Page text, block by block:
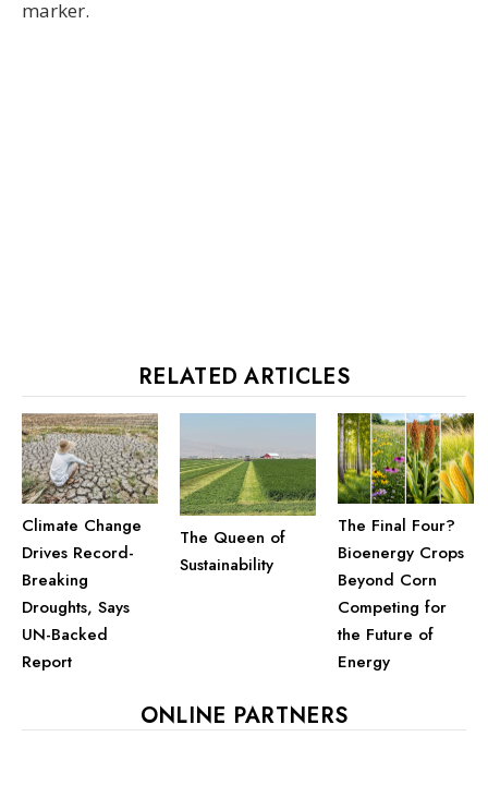
marker.
RELATED ARTICLES
Climate Change
Drives Record-
Breaking
Droughts, Says
UN-Backed
Report
The Queen of
Sustainability
The Final Four?
Bioenergy Crops
Beyond Corn
Competing for
the Future of
Energy
ONLINE PARTNERS